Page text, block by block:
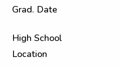
Grad. Date
High School
Location